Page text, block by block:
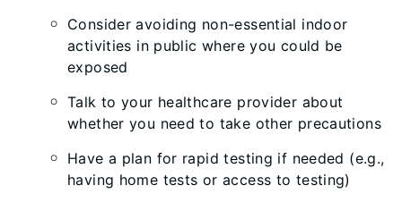
Consider avoiding non-essential indoor
activities in public where you could be
exposed
Talk to your healthcare provider about
whether you need to take other precautions
Have a plan for rapid testing if needed (e.g.,
having home tests or access to testing)